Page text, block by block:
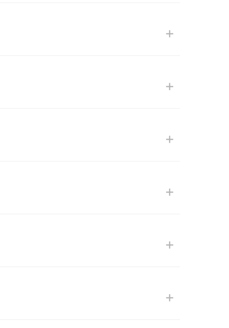
+
+
+
+
+
+